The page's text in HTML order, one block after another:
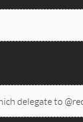
delegate to